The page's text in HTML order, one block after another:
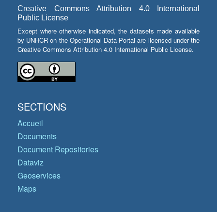
Creative Commons Attribution 4.0 International
Public License
Except where otherwise indicated, the datasets made available
by UNHCR on the Operational Data Portal are licensed under the
Creative Commons Attribution 4.0 International Public License.
SECTIONS
Accueil
Documents
Document Repositories
Dataviz
Geoservices
Maps